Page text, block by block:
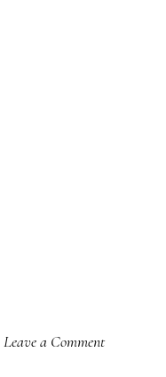
Leave a Comment